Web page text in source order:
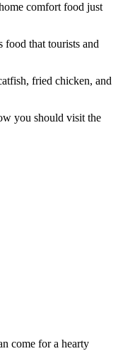
comfort food just
that tourists and
fried chicken, and
you should visit the
come for a hearty